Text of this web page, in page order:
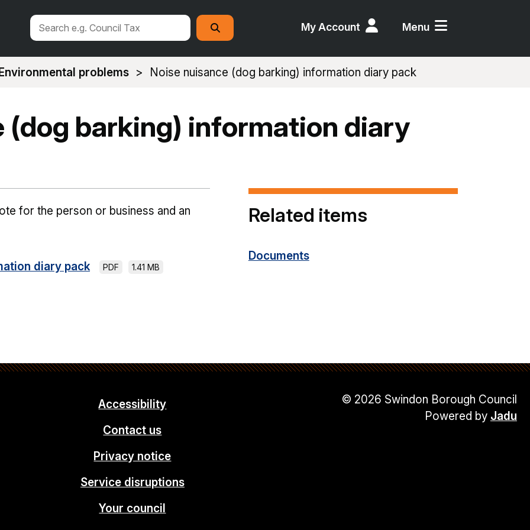
My Account Menu
Search
this
site
Search
Environmental problems Noise nuisance (dog barking) information diary pack
(dog barking) information diary
for the person or business and an
diary pack PDF 1.41 MB
Related items
Documents
Accessibility
Contact us
Privacy notice
Service disruptions
Your council
© 2026 Swindon Borough Council
Powered by Jadu